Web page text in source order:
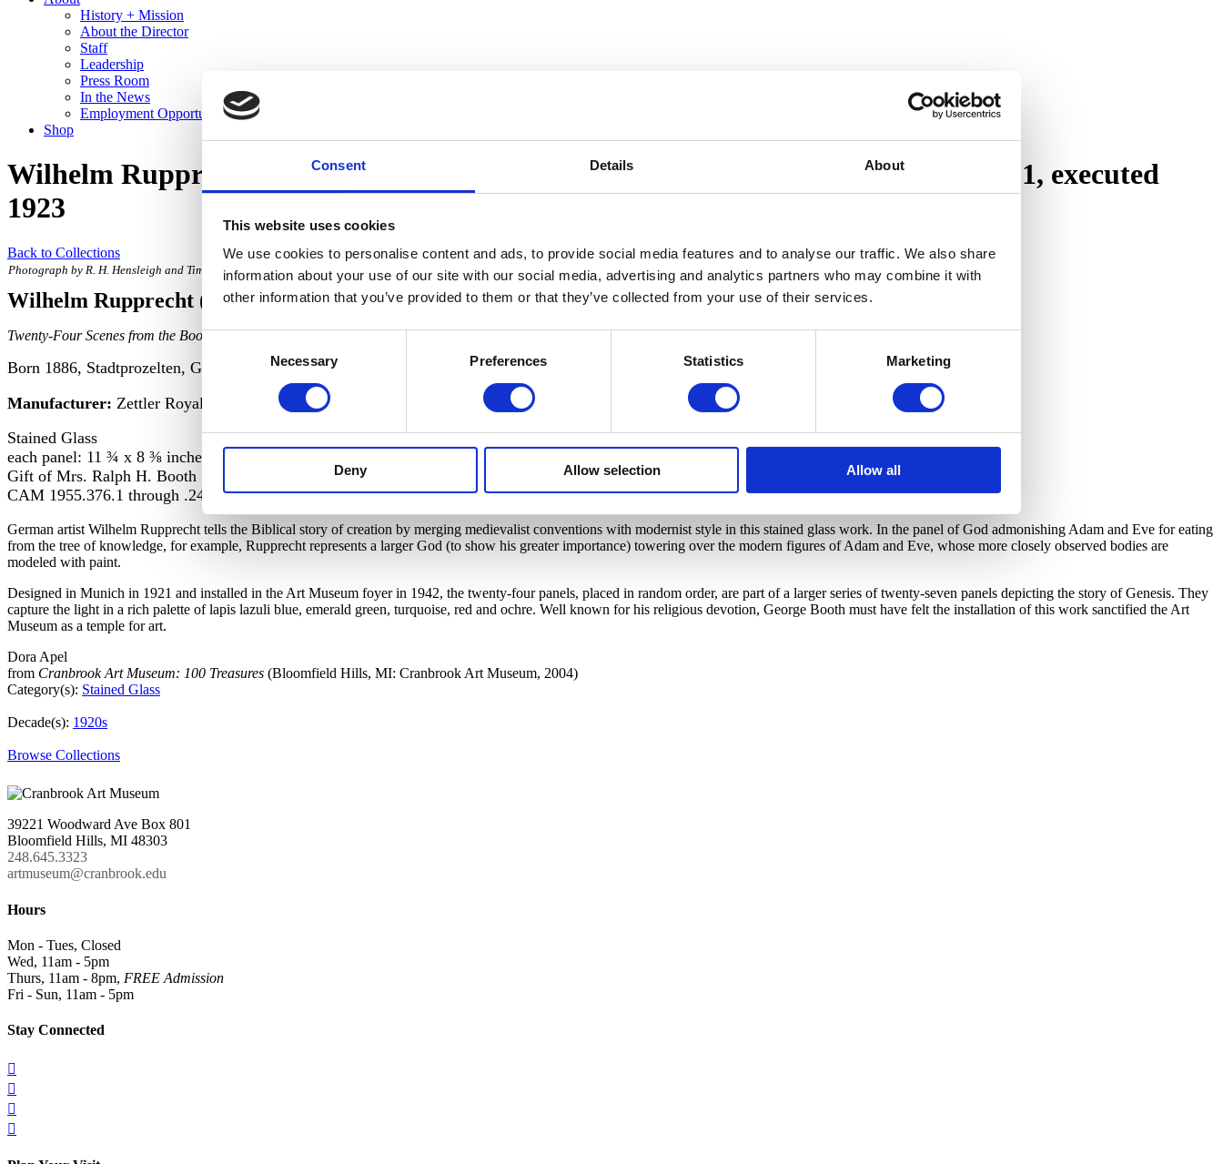
Consent Details About
This website uses cookies
We use cookies to personalise content and ads, to provide social media features and to analyse our traffic. We also share
information about your use of our site with our social media, advertising and analytics partners who may combine it with
other information that you’ve provided to them or that they’ve collected from your use of their services.
Consent
Necessary Preferences Statistics Marketing
Deny Allow selection Allow all
History + Mission
About the Director
Staff
Leadership
Press Room
In the News
Employment Opportunities
Shop
Wilhelm Rupprecht – Twenty-Four Scenes from the Book of Genesis designed 1921, executed
1923
Back to Collections
Photograph by R. H. Hensleigh and Tim Thayer.
Wilhelm Rupprecht (Designer)
Twenty-Four Scenes from the Book of Genesis, designed 1921, executed 1923, installed at Cranbrook Art Museum 1942
Born 1886, Stadtprozelten, Germany;
Manufacturer: Zettler Royal Bavarian Glass Staining Company, Munich, Germany
Stained Glass
each panel: 11 ¾ x 8 ⅜ inches
Gift of Mrs. Ralph H. Booth
CAM 1955.376.1 through .24
German artist Wilhelm Rupprecht tells the Biblical story of creation by merging medievalist conventions with modernist style in this stained glass work. In the panel of God admonishing Adam and Eve for eating
from the tree of knowledge, for example, Rupprecht represents a larger God (to show his greater importance) towering over the modern figures of Adam and Eve, whose more closely observed bodies are
modeled with paint.
Designed in Munich in 1921 and installed in the Art Museum foyer in 1942, the twenty-four panels, placed in random order, are part of a larger series of twenty-seven panels depicting the story of Genesis. They
capture the light in a rich palette of lapis lazuli blue, emerald green, turquoise, red and ochre. Well known for his religious devotion, George Booth must have felt the installation of this work sanctified the Art
Museum as a temple for art.
Dora Apel
from Cranbrook Art Museum: 100 Treasures (Bloomfield Hills, MI: Cranbrook Art Museum, 2004)
Category(s): Stained Glass
Decade(s): 1920s
Browse Collections
39221 Woodward Ave Box 801
Bloomfield Hills, MI 48303
248.645.3323
artmuseum@cranbrook.edu
Hours
Mon - Tues, Closed
Wed, 11am - 5pm
Thurs, 11am - 8pm, FREE Admission
Fri - Sun, 11am - 5pm
Stay Connected



